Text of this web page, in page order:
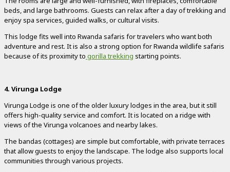
beds, and large bathrooms. Guests can relax after a day of trekking and
enjoy spa services, guided walks, or cultural visits.
This lodge fits well into Rwanda safaris for travelers who want both
adventure and rest. It is also a strong option for Rwanda wildlife safaris
because of its proximity to gorilla trekking starting points.
4. Virunga Lodge
Virunga Lodge is one of the older luxury lodges in the area, but it still
offers high-quality service and comfort. It is located on a ridge with
views of the Virunga volcanoes and nearby lakes.
The bandas (cottages) are simple but comfortable, with private terraces
that allow guests to enjoy the landscape. The lodge also supports local
communities through various projects.